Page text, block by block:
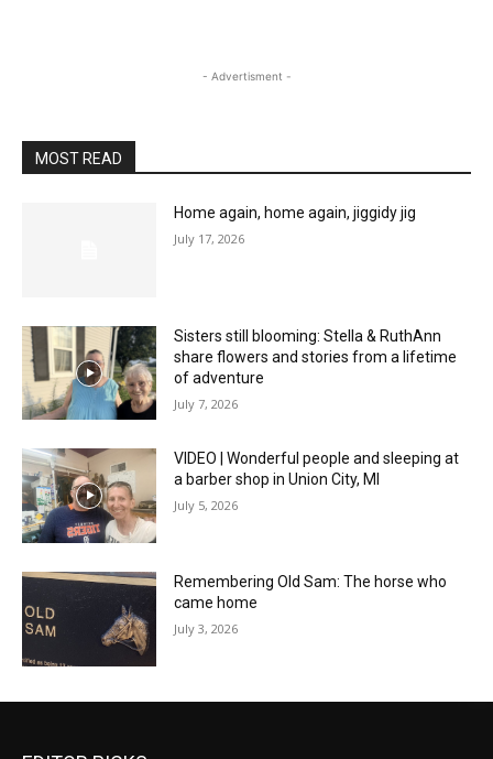
- Advertisment -
MOST READ
Home again, home again, jiggidy jig
July 17, 2026
Sisters still blooming: Stella & RuthAnn
share flowers and stories from a lifetime
of adventure
July 7, 2026
VIDEO | Wonderful people and sleeping at
a barber shop in Union City, MI
July 5, 2026
Remembering Old Sam: The horse who
came home
July 3, 2026